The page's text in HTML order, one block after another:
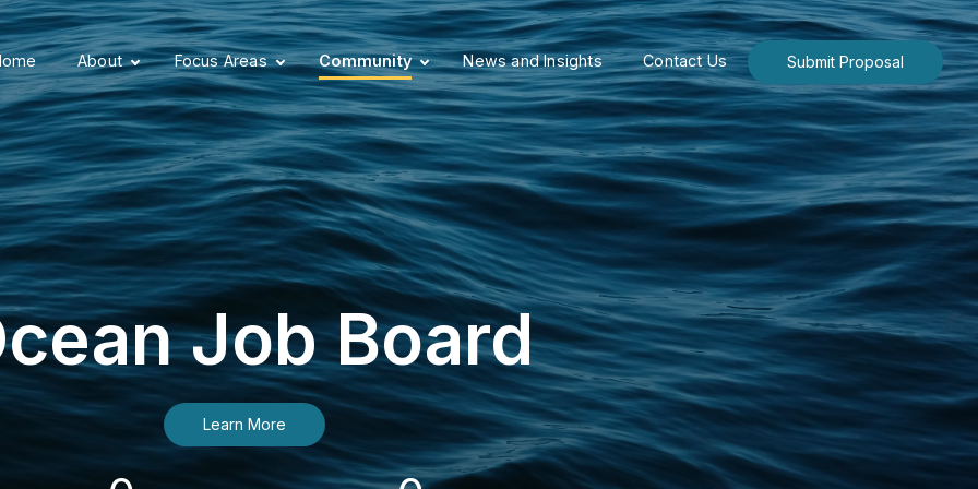
About Focus Areas Community News and Insights Contact Us Submit Proposal
Job Board
Learn More